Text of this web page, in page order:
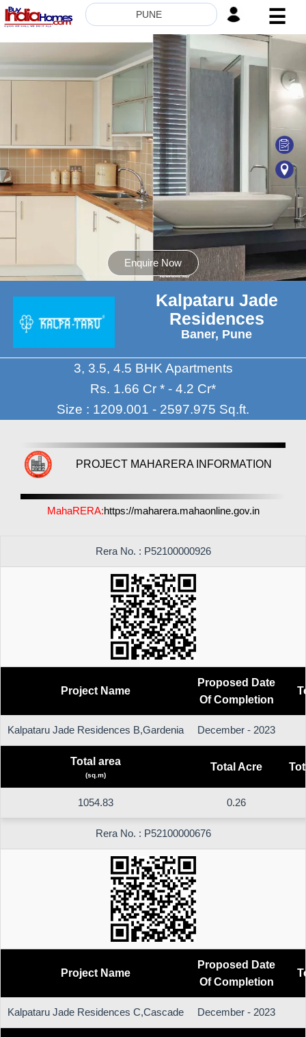
PUNE ☰
ABOUT
SERVICES
BUILDERS
NRI
8181817136
Enquire Now
Kalpataru Jade
Residences
Baner, Pune
3, 3.5, 4.5 BHK Apartments
Rs. 1.66 Cr * - 4.2 Cr*
Size : 1209.001 - 2597.975 Sq.ft.
PROJECT MAHARERA INFORMATION
MahaRERA:https://maharera.mahaonline.gov.in
Rera No. : P52100000926
Project Name
Proposed Date
Of Completion
Kalpataru Jade Residences B,Gardenia December - 2023
Total area
(sq.m)
Total Acre
1054.83 0.26
Rera No. : P52100000676
Project Name
Proposed Date
Of Completion
Kalpataru Jade Residences C,Cascade December - 2023